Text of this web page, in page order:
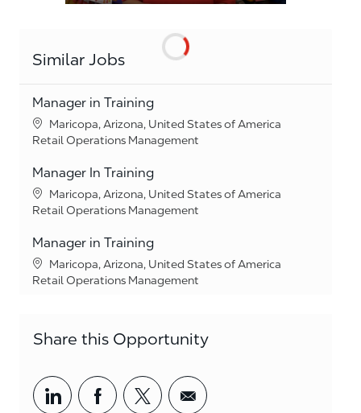
Similar Jobs
Manager in Training
Location
Maricopa, Arizona, United States of America
Category
Retail Operations Management
Manager In Training
Location
Maricopa, Arizona, United States of America
Category
Retail Operations Management
Manager in Training
Location
Maricopa, Arizona, United States of America
Category
Retail Operations Management
Share this Opportunity
Share via LinkedIn
Share via Facebook
Share via twitter
Share via email